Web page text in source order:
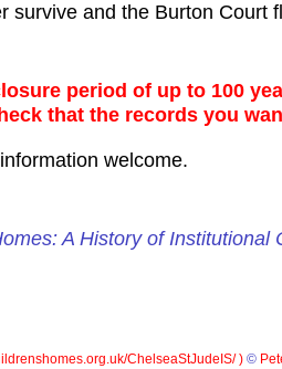
survive and the Burton Court
period of up to 100
that the records you
welcome.
A History of Institutional
ChelseaStJudeIS/ ) ©